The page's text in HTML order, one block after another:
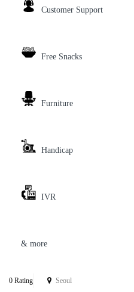
Customer Support
Free Snacks
Furniture
Handicap
IVR
& more
0 Rating Seoul